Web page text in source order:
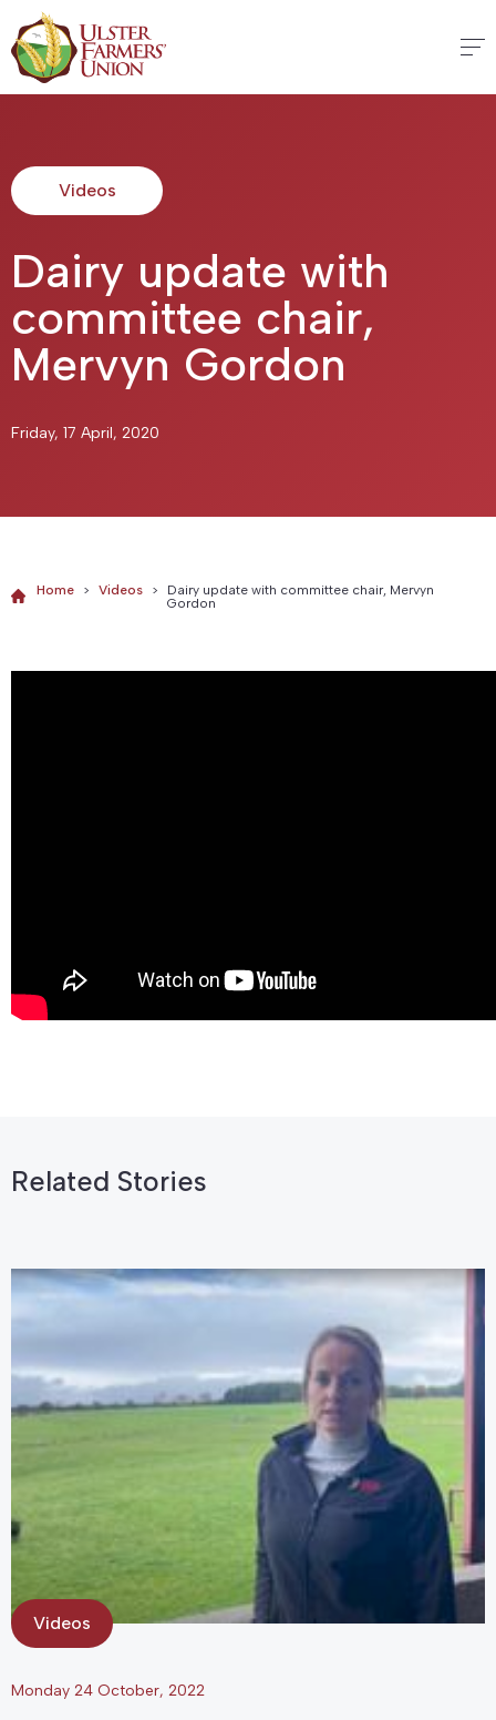
Videos
Dairy update with
committee chair,
Mervyn Gordon
Friday, 17 April, 2020
Home > Videos >
Dairy update with committee chair, Mervyn
Gordon
Related Stories
Videos
Monday 24 October, 2022